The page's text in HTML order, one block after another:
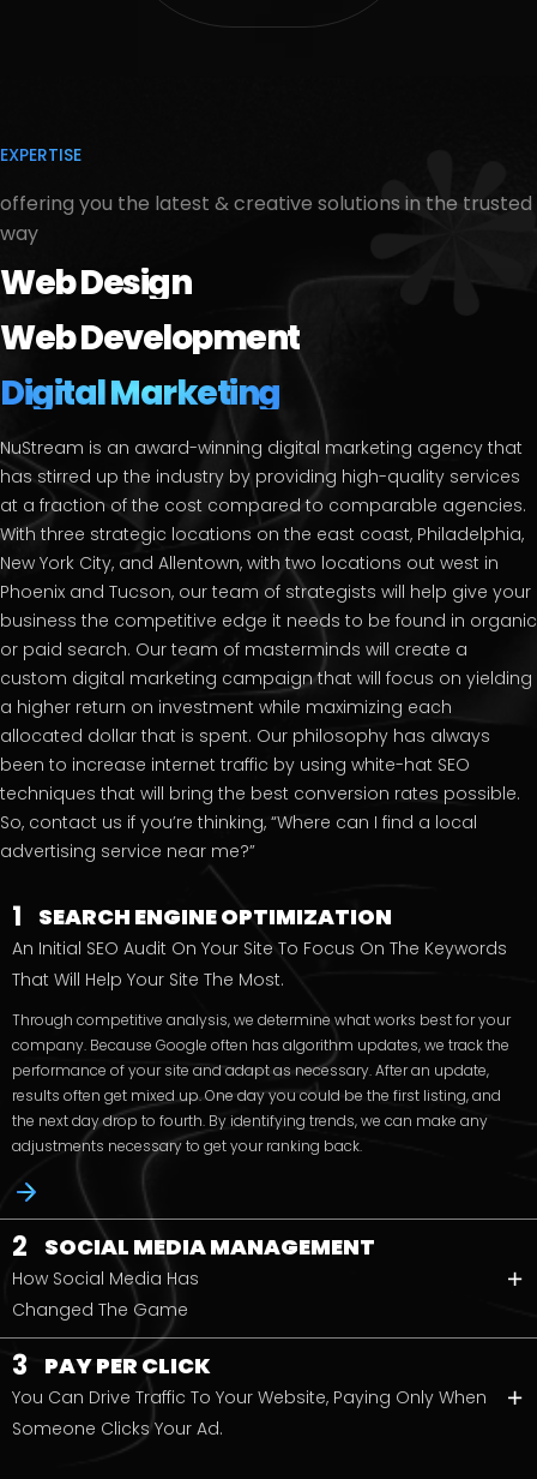
EXPERTISE
offering you the latest & creative solutions in the trusted
way
Web Design
Web Development
Digital Marketing
NuStream is an award-winning digital marketing agency that
has stirred up the industry by providing high-quality services
at a fraction of the cost compared to comparable agencies.
With three strategic locations on the east coast, Philadelphia,
New York City, and Allentown, with two locations out west in
Phoenix and Tucson, our team of strategists will help give your
business the competitive edge it needs to be found in organic
or paid search. Our team of masterminds will create a
custom digital marketing campaign that will focus on yielding
a higher return on investment while maximizing each
allocated dollar that is spent. Our philosophy has always
been to increase internet traffic by using white-hat SEO
techniques that will bring the best conversion rates possible.
So, contact us if you’re thinking, “Where can I find a local
advertising service near me?”
1 SEARCH ENGINE OPTIMIZATION
An Initial SEO Audit On Your Site To Focus On The Keywords
That Will Help Your Site The Most.
Through competitive analysis, we determine what works best for your
company. Because Google often has algorithm updates, we track the
performance of your site and adapt as necessary. After an update,
results often get mixed up. One day you could be the first listing, and
the next day drop to fourth. By identifying trends, we can make any
adjustments necessary to get your ranking back.
2 SOCIAL MEDIA MANAGEMENT
How Social Media Has
Changed The Game
3 PAY PER CLICK
You Can Drive Traffic To Your Website, Paying Only When
Someone Clicks Your Ad.